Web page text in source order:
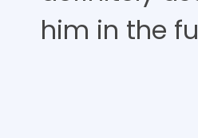
him in the